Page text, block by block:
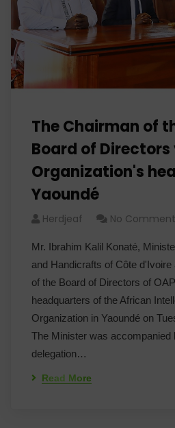
The Chairman of
Board of
Organization's
Yaoundé
Herdjeaf No
Mr. Ibrahim Kalil Konaté,
and Handicrafts of Côte
of the Board of Directors of
headquarters of the African
Organization in Yaoundé on
The Minister was accompanied
delegation…
Read More